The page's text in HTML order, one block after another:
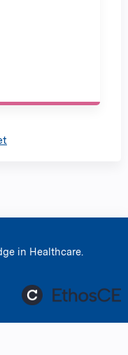
in Healthcare.